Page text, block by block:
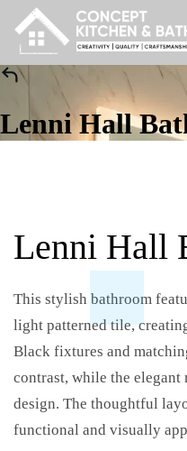
Lenni Hall
Lenni Hall
This stylish bathroom
light patterned tile,
Black fixtures and
contrast, while the
design. The thoughtful
functional and visually